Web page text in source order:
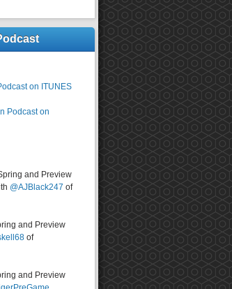
on ITUNES
Podcast on
and Preview
@AJBlack247 of
and Preview
of
and Preview